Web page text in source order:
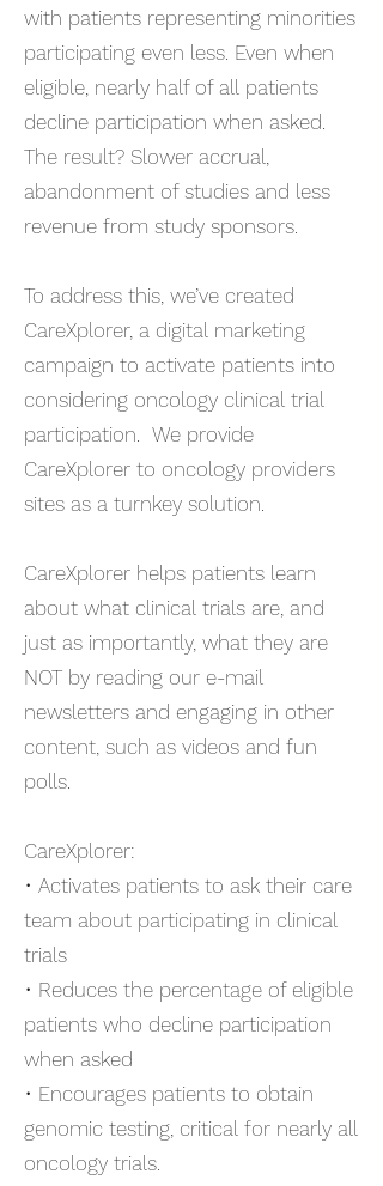
with patients representing minorities
participating even less. Even when
eligible, nearly half of all patients
decline participation when asked.
The result? Slower accrual,
abandonment of studies and less
revenue from study sponsors.
To address this, we’ve created
CareXplorer, a digital marketing
campaign to activate patients into
considering oncology clinical trial
participation. We provide
CareXplorer to oncology providers
sites as a turnkey solution.
CareXplorer helps patients learn
about what clinical trials are, and
just as importantly, what they are
NOT by reading our e-mail
newsletters and engaging in other
content, such as videos and fun
polls.
CareXplorer:
• Activates patients to ask their care
team about participating in clinical
trials
• Reduces the percentage of eligible
patients who decline participation
when asked
• Encourages patients to obtain
genomic testing, critical for nearly all
oncology trials.